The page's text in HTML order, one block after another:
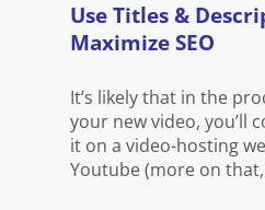
Use Titles &
Maximize SEO
It’s likely that in the
your new video, you’ll
it on a video-hosting
Youtube (more on